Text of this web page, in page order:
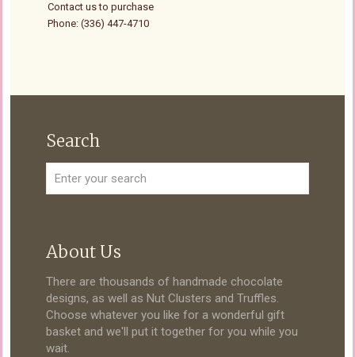
Contact us to purchase
Phone: (336) 447-4710
Search
About Us
There are thousands of handmade chocolate
designs, as well as Nut Clusters and Truffles.
Choose whatever you like for a wonderful gift
basket and we'll put it together for you while you
wait.